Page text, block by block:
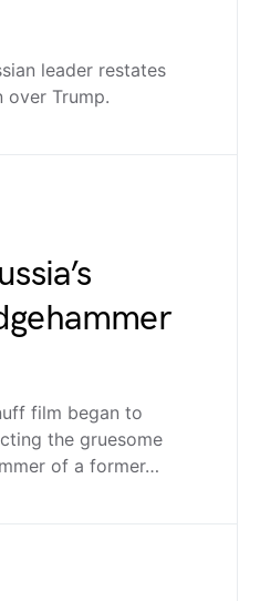
leader restates
over Trump.
film began to
the gruesome
of a former…